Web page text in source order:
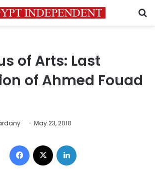
of Arts: Last
of Ahmed Fouad
May 23, 2010
Facebook